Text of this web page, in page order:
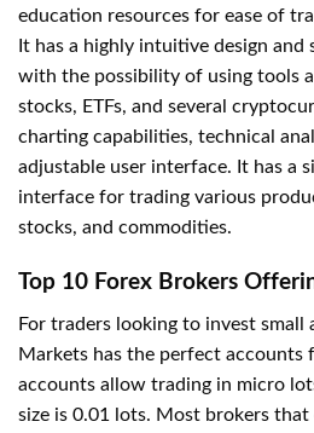
education resources for ease of
It has a highly intuitive design
with the possibility of using tools
stocks, ETFs, and several
charting capabilities, technical
adjustable user interface. It has a
interface for trading various
stocks, and commodities.
Top 10 Forex Brokers
For traders looking to invest small
Markets has the perfect accounts
accounts allow trading in micro
size is 0.01 lots. Most brokers